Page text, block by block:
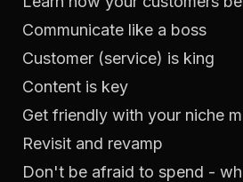
Communicate like a boss
Customer (service) is king
Content is key
Get friendly with your niche
Revisit and revamp
Don't be afraid to spend -